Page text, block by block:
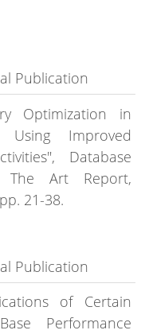
Publication
Optimization in
Using Improved
Database
The Art Report,
21-38.
Publication
of Certain
Performance